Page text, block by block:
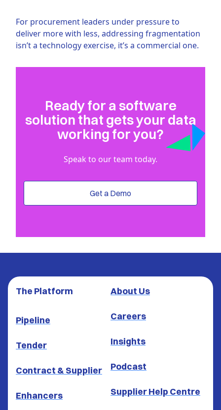
For procurement leaders under pressure to
deliver more with less, addressing fragmentation
isn’t a technology exercise, it’s a commercial one.
Ready for a software
solution that gets your data
working for you?
Speak to our team today.
Get a Demo
The Platform
Pipeline
Tender
Contract & Supplier
Enhancers
About Us
Careers
Insights
Podcast
Supplier Help Centre